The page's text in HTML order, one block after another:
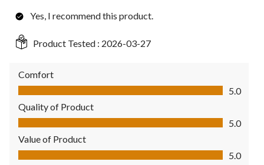
Yes, I recommend this product.
Product Tested : 2026-03-27
Comfort
Comfort, 5.0 out of 5
5.0
Quality of Product
Quality of Product, 5.0 out of 5
5.0
Value of Product
Value of Product, 5.0 out of 5
5.0